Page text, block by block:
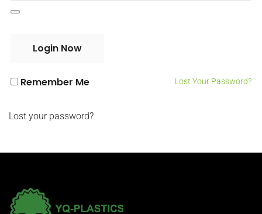
Remember Me Lost Your Password?
Lost your password?